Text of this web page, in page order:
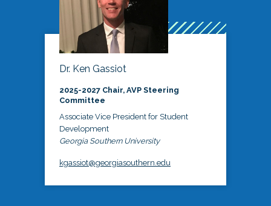
Dr. Ken Gassiot
2025-2027 Chair, AVP Steering
Committee
Associate Vice President for Student
Development
Georgia Southern University
kgassiot@georgiasouthern.edu